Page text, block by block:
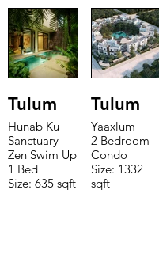
Tulum
Hunab Ku
Sanctuary
Zen Swim Up
1 Bed
Size: 635 sqft
Tulum
Yaaxlum
2 Bedroom
Condo
Size: 1332
sqft